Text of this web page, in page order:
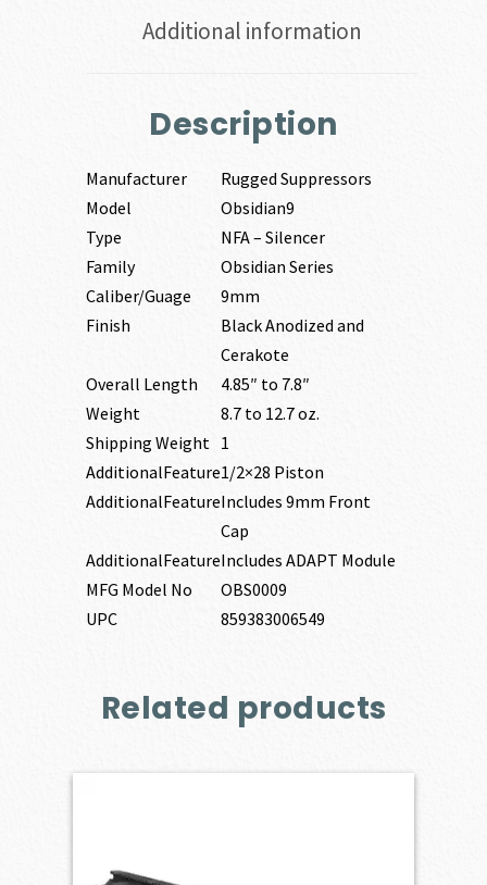
Additional information
Description
Manufacturer
Rugged Suppressors
Model
Obsidian9
Type
NFA – Silencer
Family
Obsidian Series
Caliber/Guage
9mm
Finish
Black Anodized and
Cerakote
Overall Length
4.85″ to 7.8″
Weight
8.7 to 12.7 oz.
Shipping Weight 1
AdditionalFeature1/2×28 Piston
AdditionalFeatureIncludes 9mm Front
Cap
AdditionalFeatureIncludes ADAPT Module
MFG Model No
OBS0009
UPC
859383006549
Related products